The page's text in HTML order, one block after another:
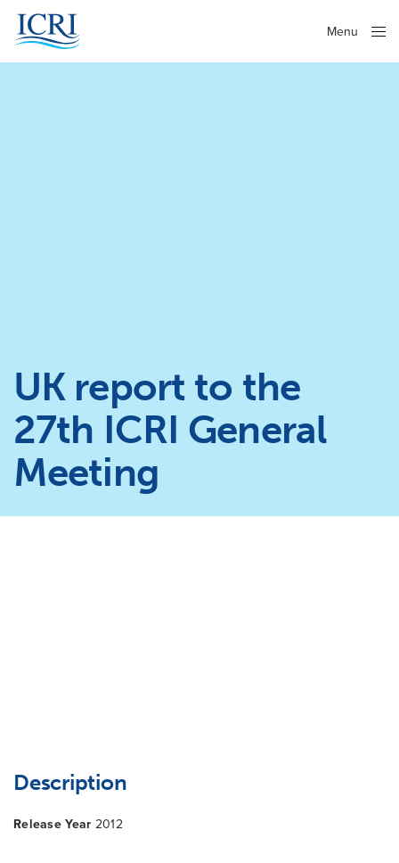
Menu
UK report to the
27th ICRI General
Meeting
Description
Release Year 2012